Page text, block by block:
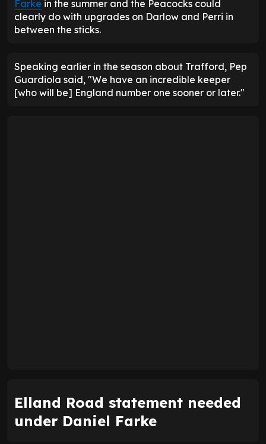
Farke in the summer and the Peacocks could
clearly do with upgrades on Darlow and Perri in
between the sticks.
Speaking earlier in the season about Trafford, Pep
Guardiola said, "We have an incredible keeper
[who will be] England number one sooner or later."
Elland Road statement needed
under Daniel Farke